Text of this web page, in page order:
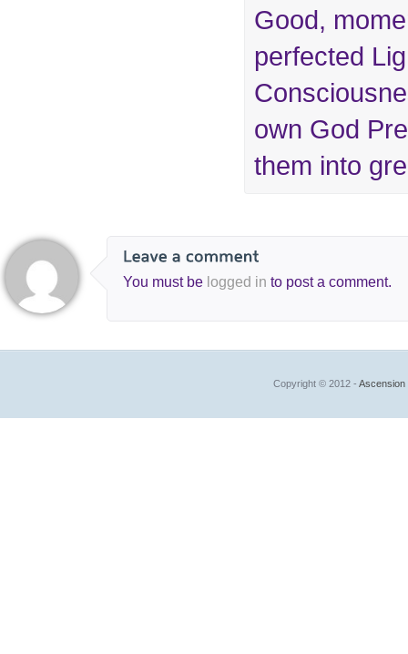
Good,
perfected
own God
them into
You must be logged in to post a comment.
Copyright © 2012 - Ascension